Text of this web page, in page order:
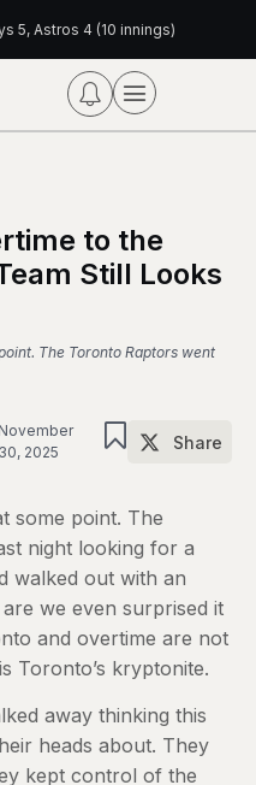
to the
Still Looks
The Toronto Raptors went
November
30, 2025
Share
some point. The
night looking for a
walked out with an
we even surprised it
and overtime are not
Toronto’s kryptonite.
away thinking this
heads about. They
kept control of the